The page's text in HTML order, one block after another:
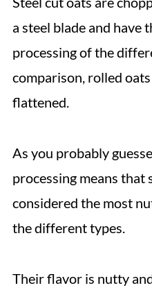
a steel blade and have
processing of the
comparison, rolled
flattened.
As you probably
processing means that
considered the most
the different types.
Their flavor is nutty